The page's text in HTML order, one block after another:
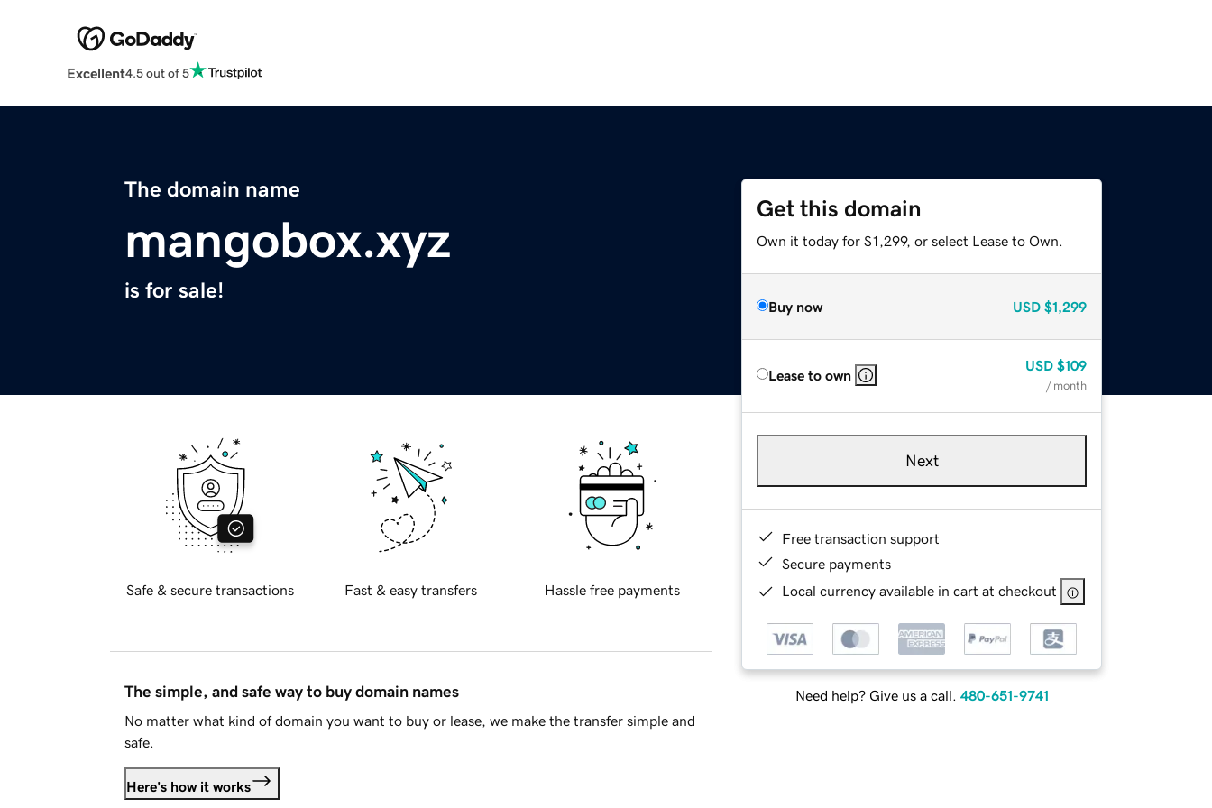
Excellent4.5 out of 5
The domain name
mangobox.xyz
is for sale!
Get this domain
Own it today for $1,299, or select Lease to Own.
Buy now USD $1,299
Lease to own
USD $109
/ month
Next
Free transaction support
Secure payments
Local currency available in cart at checkout
Need help? Give us a call. 480-651-9741
Safe & secure transactions Fast & easy transfers Hassle free payments
The simple, and safe way to buy domain names
No matter what kind of domain you want to buy or lease, we make the transfer simple and
safe.
Here's how it works